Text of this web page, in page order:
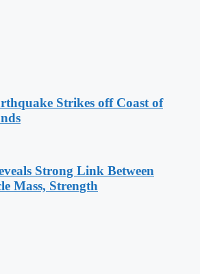
Strikes off Coast of
Strong Link Between
Mass, Strength